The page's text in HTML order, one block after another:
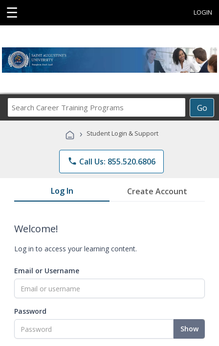
☰ LOGIN
Go
Career
Programs
› Student Login & Support
phone Call Us: 855.520.6806
Log In Create Account
Welcome!
Log in to access your learning content.
Email or Username
Password
Show